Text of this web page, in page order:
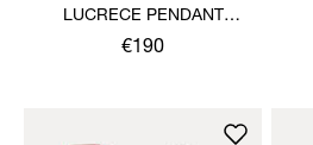
LUCRECE PENDANT
NECKLACE
€190